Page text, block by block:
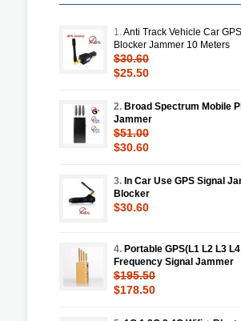
1.Anti Track Vehicle Car
Blocker Jammer 10 Meters
$30.60
$25.50
2. Broad Spectrum Mobile
Jammer
$51.00
$30.60
3. In Car Use GPS Signal
Blocker
$30.60
4. Portable GPS(L1 L2 L3 L4
Frequency Signal Jammer
$195.50
$178.50